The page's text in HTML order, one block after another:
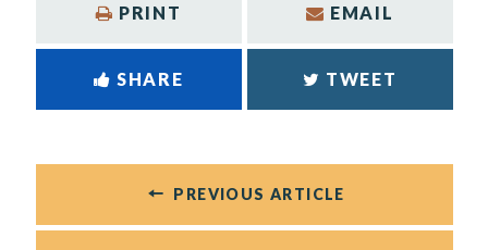
PRINT EMAIL
SHARE TWEET
PREVIOUS ARTICLE